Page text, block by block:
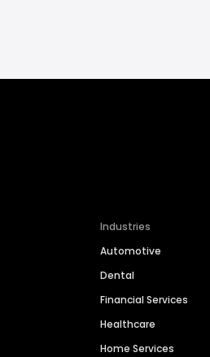
Industries
Automotive
Dental
Financial Services
Healthcare
Home Services